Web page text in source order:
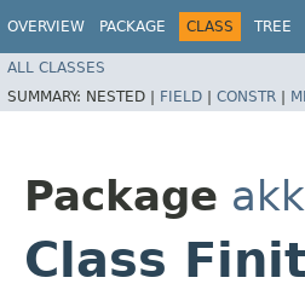
OVERVIEW PACKAGE CLASS TREE
ALL CLASSES
SUMMARY: NESTED | FIELD | CONSTR |
Package
Class